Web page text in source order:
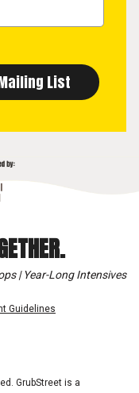
| Year-Long Intensives
Guidelines
GrubStreet is a